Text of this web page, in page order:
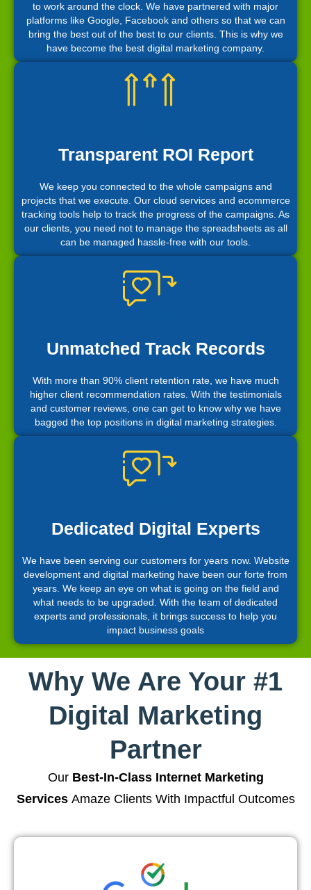
to work around the clock. We have partnered with major
platforms like Google, Facebook and others so that we can
bring the best out of the best to our clients. This is why we
have become the best digital marketing company.
Transparent ROI Report
We keep you connected to the whole campaigns and
projects that we execute. Our cloud services and ecommerce
tracking tools help to track the progress of the campaigns. As
our clients, you need not to manage the spreadsheets as all
can be managed hassle-free with our tools.
Unmatched Track Records
With more than 90% client retention rate, we have much
higher client recommendation rates. With the testimonials
and customer reviews, one can get to know why we have
bagged the top positions in digital marketing strategies.
Dedicated Digital Experts
We have been serving our customers for years now. Website
development and digital marketing have been our forte from
years. We keep an eye on what is going on the field and
what needs to be upgraded. With the team of dedicated
experts and professionals, it brings success to help you
impact business goals
Why We Are Your #1
Digital Marketing
Partner
Our Best-In-Class Internet Marketing
ServicesAmaze Clients With Impactful Outcomes